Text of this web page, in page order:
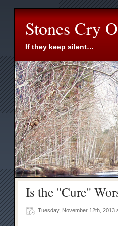
Stones Cry
If they keep silent…
Is the "Cure"
Tuesday, November 12th, 2013